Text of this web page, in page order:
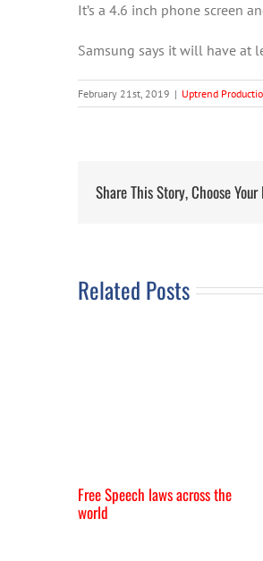
It’s a 4.6 inch phone screen
Samsung says it will have at
February 21st, 2019 | Uptrend
Share This Story, Choose
Related Posts
Free Speech laws across the
world